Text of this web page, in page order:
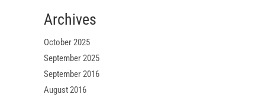
Archives
October 2025
September 2025
September 2016
August 2016